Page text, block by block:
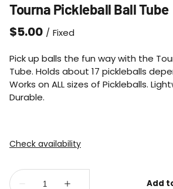
Tourna Pickleball Ball Tube
/
Pick up balls the fun way with the
Tube. Holds about 17 pickleballs
Works on ALL sizes of Pickleballs.
Durable.